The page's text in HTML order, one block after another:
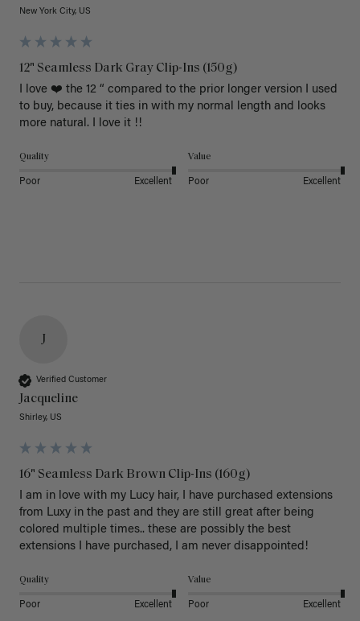
New York City, US
12" Seamless Dark Gray Clip-Ins (150g)
I love ❤️ the 12 “ compared to the prior longer version I used
to buy, because it ties in with my normal length and looks
more natural. I love it !!
Quality
Poor Excellent
Value
Poor Excellent
J
Verified Customer
Jacqueline
Shirley, US
16" Seamless Dark Brown Clip-Ins (160g)
I am in love with my Lucy hair, I have purchased extensions
from Luxy in the past and they are still great after being
colored multiple times.. these are possibly the best
extensions I have purchased, I am never disappointed!
Quality
Poor Excellent
Value
Poor Excellent